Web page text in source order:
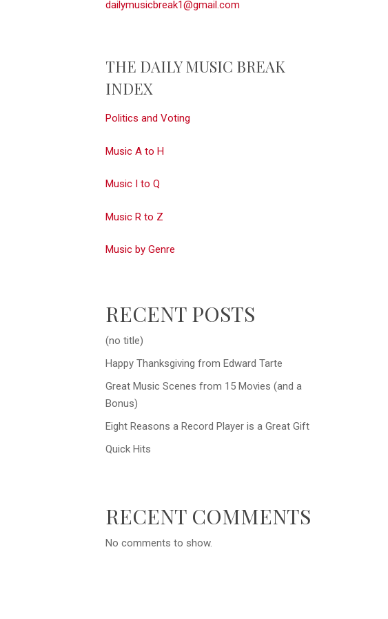
dailymusicbreak1@gmail.com
THE DAILY MUSIC BREAK
INDEX
Politics and Voting
Music A to H
Music I to Q
Music R to Z
Music by Genre
RECENT POSTS
(no title)
Happy Thanksgiving from Edward Tarte
Great Music Scenes from 15 Movies (and a
Bonus)
Eight Reasons a Record Player is a Great Gift
Quick Hits
RECENT COMMENTS
No comments to show.